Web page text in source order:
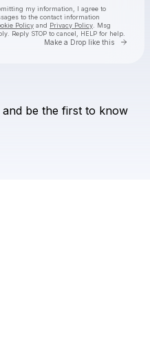
my information, I agree to
to the contact information
Policy and Privacy Policy . Msg
Reply STOP to cancel, HELP for help.
Make a Drop like this Go
texts
and be the first to know